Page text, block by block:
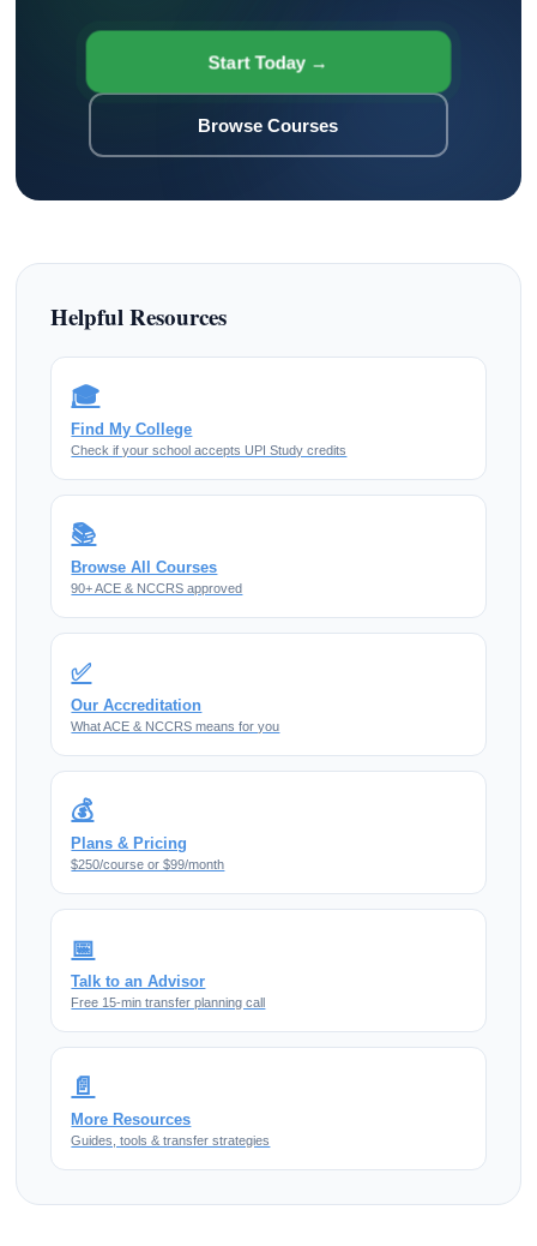
Start Today →
Browse Courses
Helpful Resources
🎓
Find My College
Check if your school accepts UPI Study credits
📚
Browse All Courses
90+ ACE & NCCRS approved
✅
Our Accreditation
What ACE & NCCRS means for you
💰
Plans & Pricing
$250/course or $99/month
📅
Talk to an Advisor
Free 15-min transfer planning call
📄
More Resources
Guides, tools & transfer strategies